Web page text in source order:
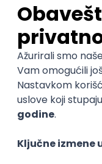
15.09.2026.
iOS Android
WordPress
Zoftify — Travel
Rad od kuće
15.09.2026.
PHP